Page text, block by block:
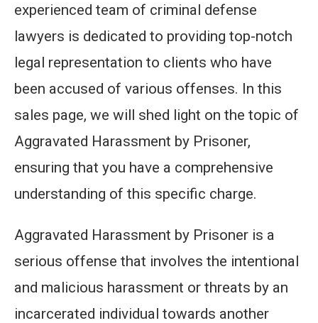
experienced team of criminal defense
lawyers is dedicated to providing top-notch
legal representation to clients who have
been accused of various offenses. In this
sales page, we will shed light on the topic of
Aggravated Harassment by Prisoner,
ensuring that you have a comprehensive
understanding of this specific charge.
Aggravated Harassment by Prisoner is a
serious offense that involves the intentional
and malicious harassment or threats by an
incarcerated individual towards another